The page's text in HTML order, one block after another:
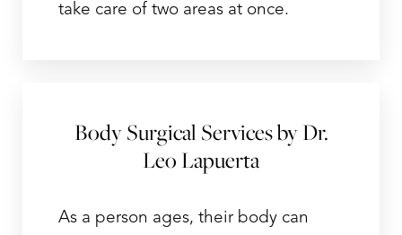
take care of two areas at once.
Body Surgical Services by Dr.
Leo Lapuerta
As a person ages, their body can